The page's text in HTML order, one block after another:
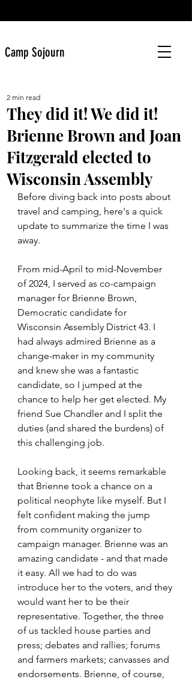
Camp Sojourn
They did it! We did it!
Brienne Brown and Joan
Fitzgerald elected to
Wisconsin Assembly
2 min read
Before diving back into posts about
travel and camping, here's a quick
update to summarize the time I was
away.
From mid-April to mid-November
of 2024, I served as co-campaign
manager for Brienne Brown,
Democratic candidate for
Wisconsin Assembly District 43. I
had always admired Brienne as a
change-maker in my community
and knew she was a fantastic
candidate, so I jumped at the
chance to help her get elected. My
friend Sue Chandler and I split the
duties (and shared the burdens) of
this challenging job.
Looking back, it seems remarkable
that Brienne took a chance on a
political neophyte like myself. But I
felt confident making the jump
from community organizer to
campaign manager. Brienne was an
amazing candidate - and that made
it easy. All we had to do was
introduce her to the voters, and they
would want her to be their
representative. Together, the three
of us tackled house parties and
press; debates and rallies; forums
and farmers markets; canvasses and
endorsements. Brienne, of course,